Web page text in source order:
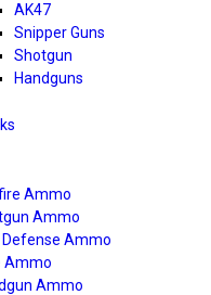
AK47
Snipper Guns
Shotgun
Handguns
Ammo
Ammo
Ammo
Ammo
Ammo